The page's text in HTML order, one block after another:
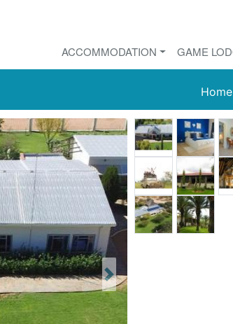
ACCOMMODATION GAME
Home
Next